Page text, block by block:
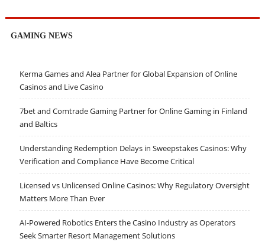
GAMING NEWS
Kerma Games and Alea Partner for Global Expansion of Online
Casinos and Live Casino
7bet and Comtrade Gaming Partner for Online Gaming in Finland
and Baltics
Understanding Redemption Delays in Sweepstakes Casinos: Why
Verification and Compliance Have Become Critical
Licensed vs Unlicensed Online Casinos: Why Regulatory Oversight
Matters More Than Ever
AI-Powered Robotics Enters the Casino Industry as Operators
Seek Smarter Resort Management Solutions